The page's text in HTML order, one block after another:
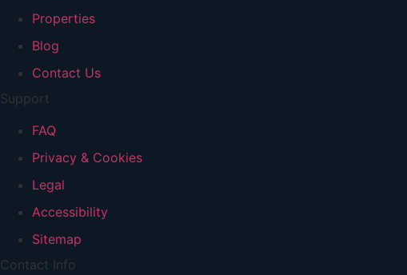
Properties
Blog
Contact Us
Support
FAQ
Privacy & Cookies
Legal
Accessibility
Sitemap
Contact Info